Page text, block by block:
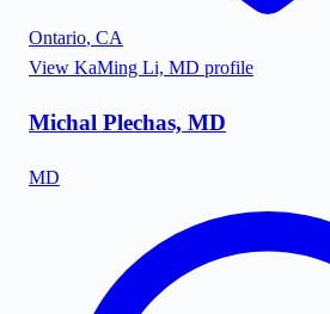
Ontario, CA
View KaMing Li, MD profile
Michal Plechas, MD
MD